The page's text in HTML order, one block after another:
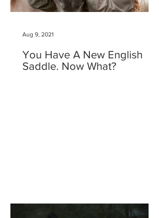
You Have A New English
Saddle. Now What?
Aug 9, 2021